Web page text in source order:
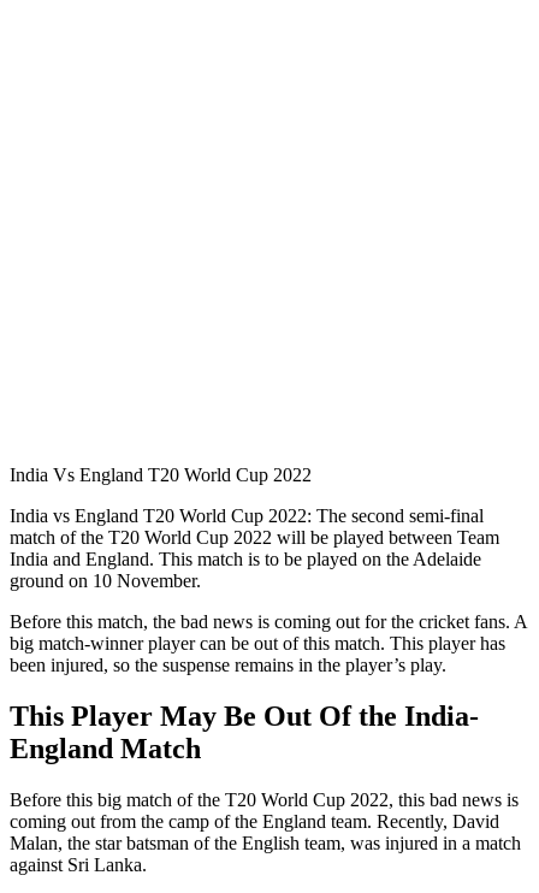
India Vs England T20 World Cup 2022
India vs England T20 World Cup 2022: The second semi-final
match of the T20 World Cup 2022 will be played between Team
India and England. This match is to be played on the Adelaide
ground on 10 November.
Before this match, the bad news is coming out for the cricket fans. A
big match-winner player can be out of this match. This player has
been injured, so the suspense remains in the player’s play.
This Player May Be Out Of the India-
England Match
Before this big match of the T20 World Cup 2022, this bad news is
coming out from the camp of the England team. Recently, David
Malan, the star batsman of the English team, was injured in a match
against Sri Lanka.